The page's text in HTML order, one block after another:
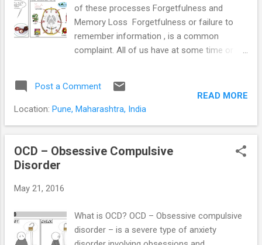
of these processes Forgetfulness and
Memory Loss Forgetfulness or failure to
remember information , is a common
complaint. All of us have at some time or
an anniversary or birthday, or a colleague’s
name. Students forget what they have
remember where we have left our car keys,
our wallet or that important document. Is it
disorders. This is specially so in depression,
anxiety disorders, ADHD (Attention Deficit
Post a Comment
Location: Pune, Maharashtra, India
READ MORE
OCD – Obsessive Compulsive
Disorder
May 21, 2016
What is OCD? OCD – Obsessive compulsive
disorder – is a severe type of anxiety